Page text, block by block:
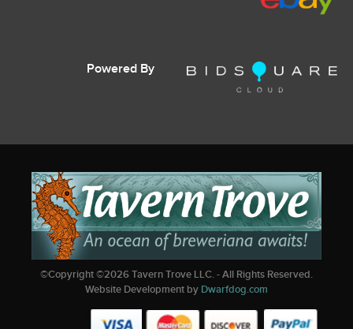
Powered By
©Copyright ©2026Tavern Trove LLC. - All Rights Reserved.
Website Development by Dwarfdog.com